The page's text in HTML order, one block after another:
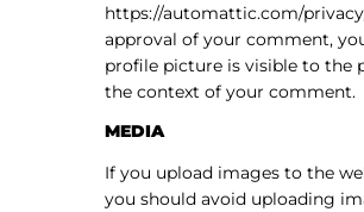
https://automattic.com/
approval of your comment,
profile picture is visible to the
the context of your comment.
MEDIA
If you upload images to the
you should avoid uploading